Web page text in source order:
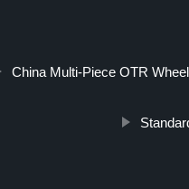
China Multi-Piece OTR